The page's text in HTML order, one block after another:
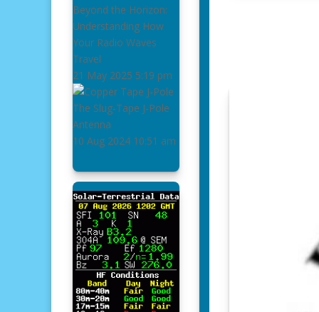
Beyond the Horizon:
Understanding How
Your Radio Waves
Travel
21 May 2025 5:19 pm
The Slug-Tape J-Pole
Antenna
10 Aug 2024 10:51 am